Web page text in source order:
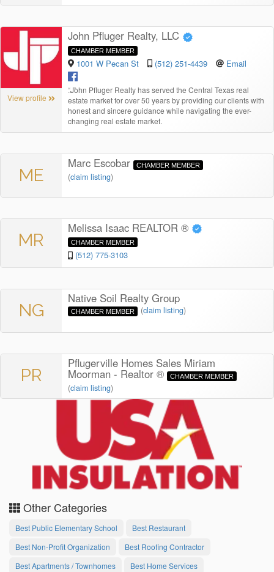
View profile
John Pfluger Realty, LLC
CHAMBER MEMBER
1001 W Pecan St (512) 251-4439 Email
“John Pfluger Realty has served the Central Texas real
estate market for over 50 years by providing our clients with
honest and sincere guidance while navigating the ever-
changing real estate market.
ME
Marc Escobar CHAMBER MEMBER
(claim listing)
MR
Melissa Isaac REALTOR ®
CHAMBER MEMBER
(512) 775-3103
NG
Native Soil Realty Group
CHAMBER MEMBER (claim listing)
PR
Pflugerville Homes Sales Miriam
Moorman - Realtor ® CHAMBER MEMBER
(claim listing)
Other Categories
Best Public Elementary School
Best Restaurant
Best Non-Profit Organization
Best Roofing Contractor
Best Apartments / Townhomes
Best Home Services